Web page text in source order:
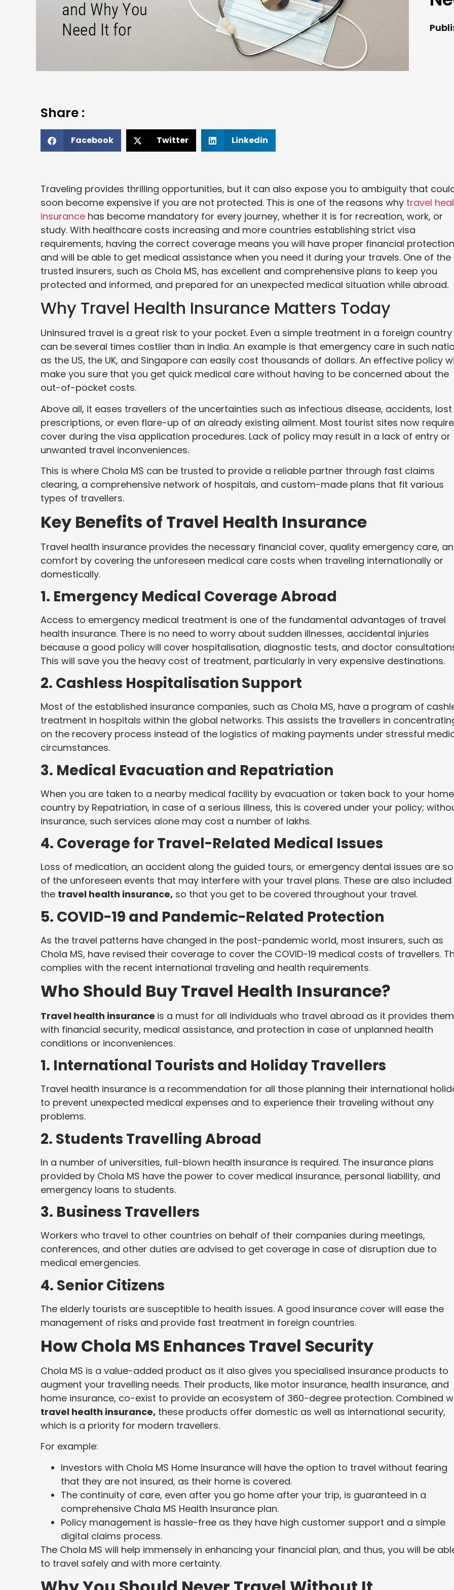
Share :
Facebook Twitter Linkedin
Traveling provides thrilling opportunities, but it can also expose you to ambiguity that
soon become expensive if you are not protected. This is one of the reasons why travel
insurance has become mandatory for every journey, whether it is for recreation, work, or
study. With healthcare costs increasing and more countries establishing strict visa
requirements, having the correct coverage means you will have proper financial protection
and will be able to get medical assistance when you need it during your travels. One of the
trusted insurers, such as Chola MS, has excellent and comprehensive plans to keep you
protected and informed, and prepared for an unexpected medical situation while abroad.
Why Travel Health Insurance Matters Today
Uninsured travel is a great risk to your pocket. Even a simple treatment in a foreign country
can be several times costlier than in India. An example is that emergency care in such
as the US, the UK, and Singapore can easily cost thousands of dollars. An effective policy
make you sure that you get quick medical care without having to be concerned about the
out-of-pocket costs.
Above all, it eases travellers of the uncertainties such as infectious disease, accidents, lost
prescriptions, or even flare-up of an already existing ailment. Most tourist sites now
cover during the visa application procedures. Lack of policy may result in a lack of entry or
unwanted travel inconveniences.
This is where Chola MS can be trusted to provide a reliable partner through fast claims
clearing, a comprehensive network of hospitals, and custom-made plans that fit various
types of travellers.
Key Benefits of Travel Health Insurance
Travel health insurance provides the necessary financial cover, quality emergency care,
comfort by covering the unforeseen medical care costs when traveling internationally or
domestically.
1. Emergency Medical Coverage Abroad
Access to emergency medical treatment is one of the fundamental advantages of travel
health insurance. There is no need to worry about sudden illnesses, accidental injuries
because a good policy will cover hospitalisation, diagnostic tests, and doctor
This will save you the heavy cost of treatment, particularly in very expensive destinations.
2. Cashless Hospitalisation Support
Most of the established insurance companies, such as Chola MS, have a program of
treatment in hospitals within the global networks. This assists the travellers in
on the recovery process instead of the logistics of making payments under stressful
circumstances.
3. Medical Evacuation and Repatriation
When you are taken to a nearby medical facility by evacuation or taken back to your home
country by Repatriation, in case of a serious illness, this is covered under your policy;
insurance, such services alone may cost a number of lakhs.
4. Coverage for Travel-Related Medical Issues
Loss of medication, an accident along the guided tours, or emergency dental issues are
of the unforeseen events that may interfere with your travel plans. These are also included
the travel health insurance, so that you get to be covered throughout your travel.
5. COVID-19 and Pandemic-Related Protection
As the travel patterns have changed in the post-pandemic world, most insurers, such as
Chola MS, have revised their coverage to cover the COVID-19 medical costs of travellers.
complies with the recent international traveling and health requirements.
Who Should Buy Travel Health Insurance?
Travel health insurance is a must for all individuals who travel abroad as it provides them
with financial security, medical assistance, and protection in case of unplanned health
conditions or inconveniences.
1. International Tourists and Holiday Travellers
Travel health insurance is a recommendation for all those planning their international
to prevent unexpected medical expenses and to experience their traveling without any
problems.
2. Students Travelling Abroad
In a number of universities, full-blown health insurance is required. The insurance plans
provided by Chola MS have the power to cover medical insurance, personal liability, and
emergency loans to students.
3. Business Travellers
Workers who travel to other countries on behalf of their companies during meetings,
conferences, and other duties are advised to get coverage in case of disruption due to
medical emergencies.
4. Senior Citizens
The elderly tourists are susceptible to health issues. A good insurance cover will ease the
management of risks and provide fast treatment in foreign countries.
How Chola MS Enhances Travel Security
Chola MS is a value-added product as it also gives you specialised insurance products to
augment your travelling needs. Their products, like motor insurance, health insurance, and
home insurance, co-exist to provide an ecosystem of 360-degree protection. Combined
travel health insurance, these products offer domestic as well as international security,
which is a priority for modern travellers.
For example:
Investors with Chola MS Home Insurance will have the option to travel without fearing
that they are not insured, as their home is covered.
The continuity of care, even after you go home after your trip, is guaranteed in a
comprehensive Chala MS Health Insurance plan.
Policy management is hassle-free as they have high customer support and a simple
digital claims process.
The Chola MS will help immensely in enhancing your financial plan, and thus, you will be
to travel safely and with more certainty.